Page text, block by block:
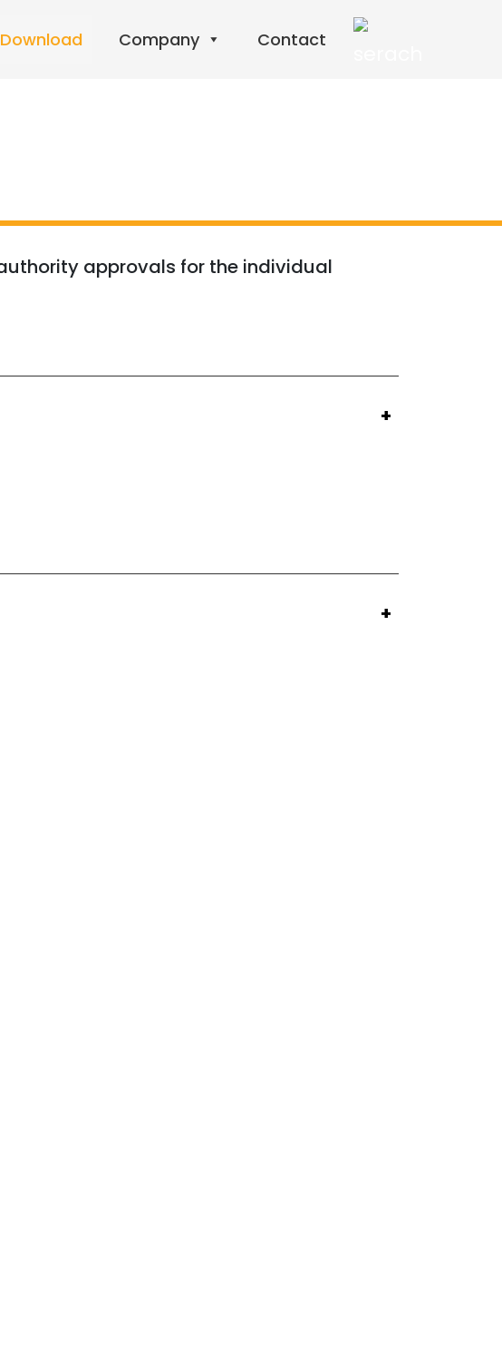
Download Company Contact
approvals for the individual